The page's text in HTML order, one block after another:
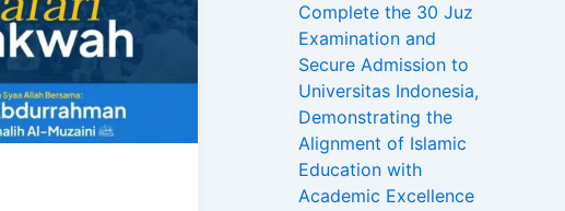
Complete the 30 Juz
Examination and
Secure Admission to
Universitas Indonesia,
Demonstrating the
Alignment of Islamic
Education with
Academic Excellence